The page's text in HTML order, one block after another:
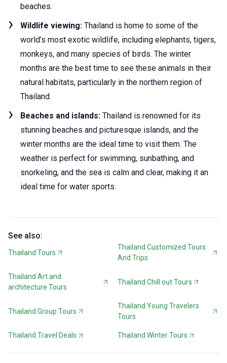
beaches.
Wildlife viewing: Thailand is home to some of the
world’s most exotic wildlife, including elephants, tigers,
monkeys, and many species of birds. The winter
months are the best time to see these animals in their
natural habitats, particularly in the northern region of
Thailand.
Beaches and islands: Thailand is renowned for its
stunning beaches and picturesque islands, and the
winter months are the ideal time to visit them. The
weather is perfect for swimming, sunbathing, and
snorkeling, and the sea is calm and clear, making it an
ideal time for water sports.
See also:
Thailand Tours
Thailand Customized Tours
And Trips
Thailand Art and
architecture Tours
Thailand Chill out Tours
Thailand Group Tours
Thailand Young Travelers
Tours
Thailand Travel Deals Thailand Winter Tours